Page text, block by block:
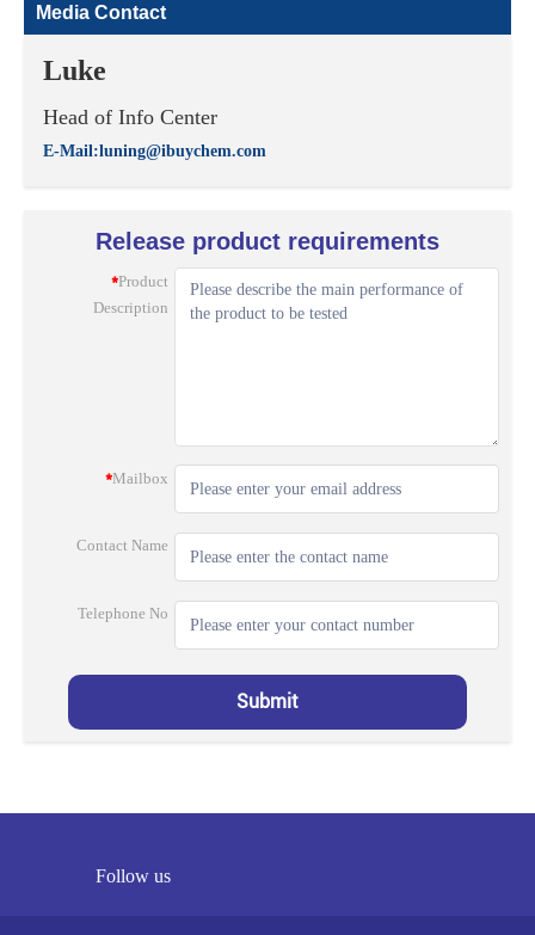
Media Contact
Luke
Head of Info Center
E-Mail:luning@ibuychem.com
Release product requirements
*Product
Description
*Mailbox
Contact Name
Telephone No
Submit
Follow us